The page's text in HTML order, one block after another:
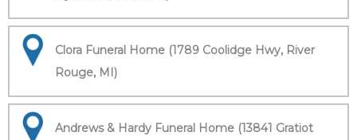
Clora Funeral Home (1789 Coolidge Hwy, River
Rouge, MI)
Andrews & Hardy Funeral Home (13841 Gratiot